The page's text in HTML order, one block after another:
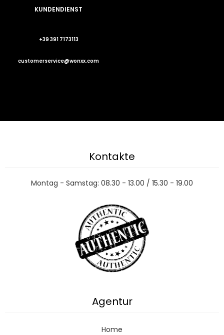
KUNDENDIENST
+39 391 7173113
customerservice@wonxx.com
Kontakte
Montag - Samstag: 08.30 - 13.00 / 15.30 - 19.00
Agentur
Home